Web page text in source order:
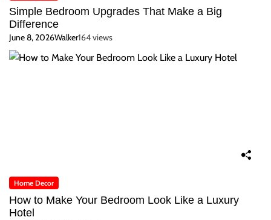
Simple Bedroom Upgrades That Make a Big
Difference
June 8, 2026Walker164 views
Home Decor
How to Make Your Bedroom Look Like a Luxury
Hotel